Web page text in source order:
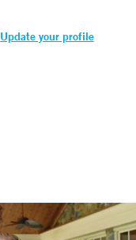
Update your profile